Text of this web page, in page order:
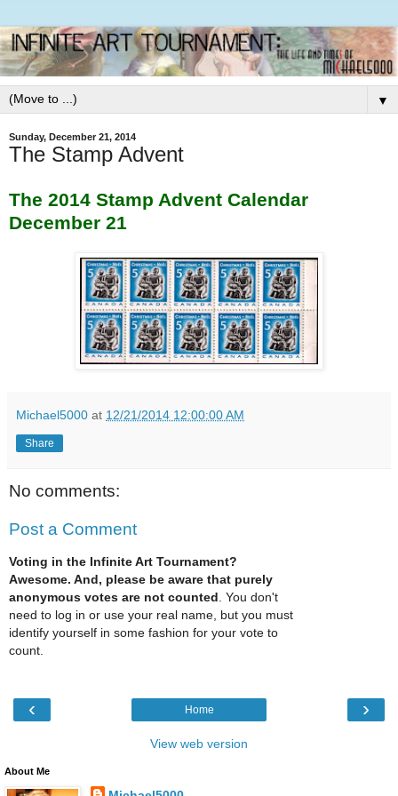
▼
Sunday, December 21, 2014
The Stamp Advent
The 2014 Stamp Advent Calendar
December 21
Michael5000 at 12/21/2014 12:00:00 AM
Share
No comments:
Post a Comment
Voting in the Infinite Art Tournament?
Awesome. And, please be aware that purely
anonymous votes are not counted . You don't
need to log in or use your real name, but you must
identify yourself in some fashion for your vote to
count.
‹ ›
Home
View web version
About Me